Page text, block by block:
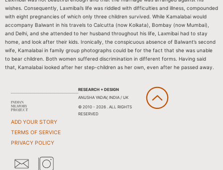
wishes. Consequently, Laxmibai’s life was riddled with difficulties and illness, compounded
with eight pregnancies of which only three children survived. While Kamalabai would
accompany Balwant in his travels to Calcutta (now Kolkata), Bombay (now Mumbai),
and Delhi, and she attended to her husband throughout his life, Laxmibai had to stay
home, and look after their kids. Ironically, the conspicuous absence of Balwant’s second
wife, Kamalabai in family group photographs could be for the fact that she was unable
to bear children. Both women suffered discrimination in different forms. Having said
that, Kamalabai looked after her step-children as her own, even after he passed away.
ADD YOUR STORY
TERMS OF SERVICE
PRIVACY POLICY
RESEARCH + DESIGN
ANUSHA YADAV, INDIA / UK
© 2010 - 2026 . ALL RIGHTS
RESERVED